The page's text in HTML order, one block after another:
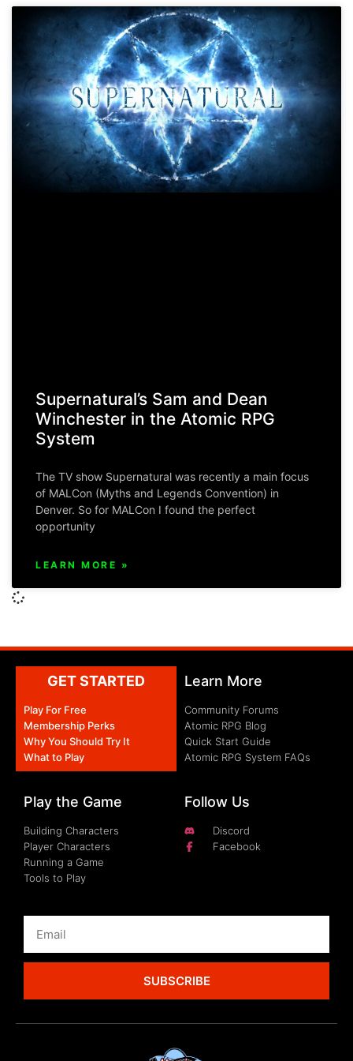
Supernatural’s Sam and Dean
Winchester in the Atomic RPG
System
The TV show Supernatural was recently a main focus
of MALCon (Myths and Legends Convention) in
Denver. So for MALCon I found the perfect
opportunity
LEARN MORE »
GET STARTED
Play For Free
Membership Perks
Why You Should Try It
What to Play
Learn More
Community Forums
Atomic RPG Blog
Quick Start Guide
Atomic RPG System FAQs
Play the Game
Building Characters
Player Characters
Running a Game
Tools to Play
Follow Us
Discord
Facebook
SUBSCRIBE